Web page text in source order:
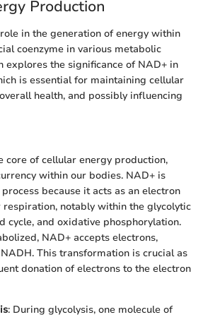
Production
in the generation of energy within
coenzyme in various metabolic
explores the significance of NAD+ in
is essential for maintaining cellular
health, and possibly influencing
core of cellular energy production,
within our bodies. NAD+ is
because it acts as an electron
notably within the glycolytic
cycle, and oxidative phosphorylation.
NAD+ accepts electrons,
This transformation is crucial as
donation of electrons to the electron
: During glycolysis, one molecule of